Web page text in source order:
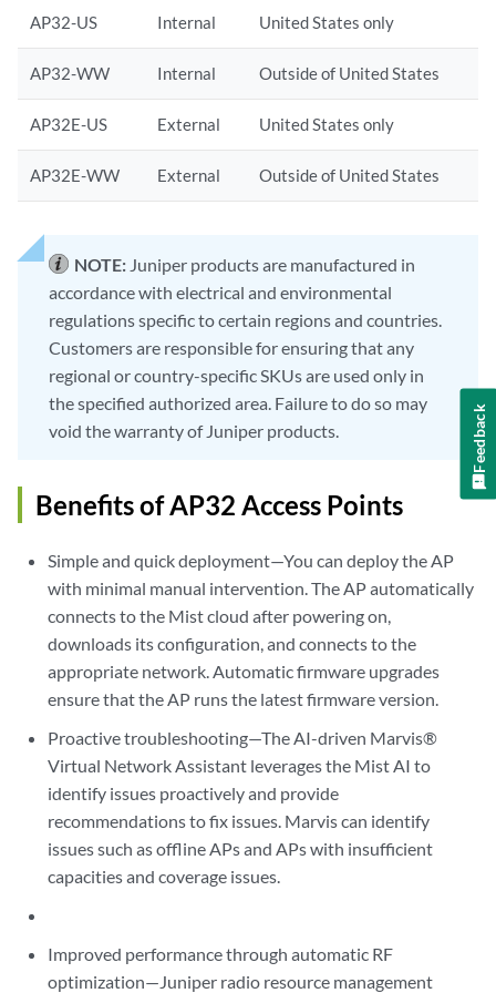
AP32-US Internal United States only
AP32-WW Internal Outside of United States
AP32E-US External United States only
AP32E-WW External Outside of United States
NOTE: Juniper products are manufactured in
accordance with electrical and environmental
regulations specific to certain regions and countries.
Customers are responsible for ensuring that any
regional or country-specific SKUs are used only in
the specified authorized area. Failure to do so may
void the warranty of Juniper products.
Benefits of AP32 Access Points
Simple and quick deployment—You can deploy the AP
with minimal manual intervention. The AP automatically
connects to the Mist cloud after powering on,
downloads its configuration, and connects to the
appropriate network. Automatic firmware upgrades
ensure that the AP runs the latest firmware version.
Proactive troubleshooting—The AI-driven Marvis®
Virtual Network Assistant leverages the Mist AI to
identify issues proactively and provide
recommendations to fix issues. Marvis can identify
issues such as offline APs and APs with insufficient
capacities and coverage issues.
Improved performance through automatic RF
optimization—Juniper radio resource management
Feedback